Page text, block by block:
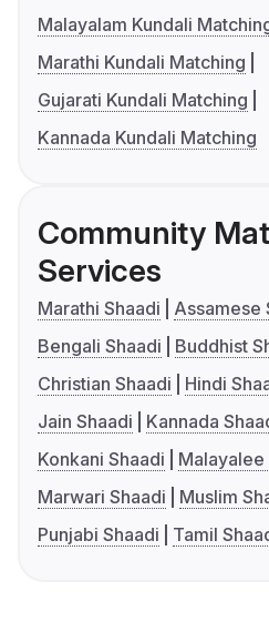
Malayalam Kundali
Marathi Kundali Matching
Gujarati Kundali Matching
Kannada Kundali Matching
Community
Services
Marathi Shaadi
Assamese
Bengali Shaadi
Buddhist
Christian Shaadi
Hindi
Jain Shaadi
Kannada
Konkani Shaadi
Malayalee
Marwari Shaadi
Muslim
Punjabi Shaadi
Tamil